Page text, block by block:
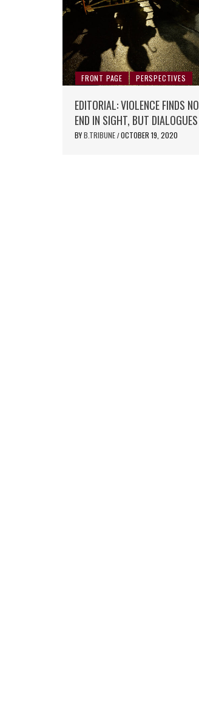
FRONT PAGE PERSPECTIVES
EDITORIAL: VIOLENCE FINDS NO
END IN SIGHT, BUT DIALOGUES
BYB.TRIBUNE / OCTOBER 19, 2020